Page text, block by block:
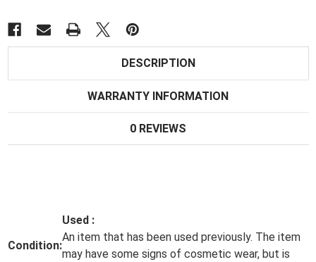
DESCRIPTION
WARRANTY INFORMATION
0 REVIEWS
Condition:
Used :
An item that has been used previously. The item
may have some signs of cosmetic wear, but is